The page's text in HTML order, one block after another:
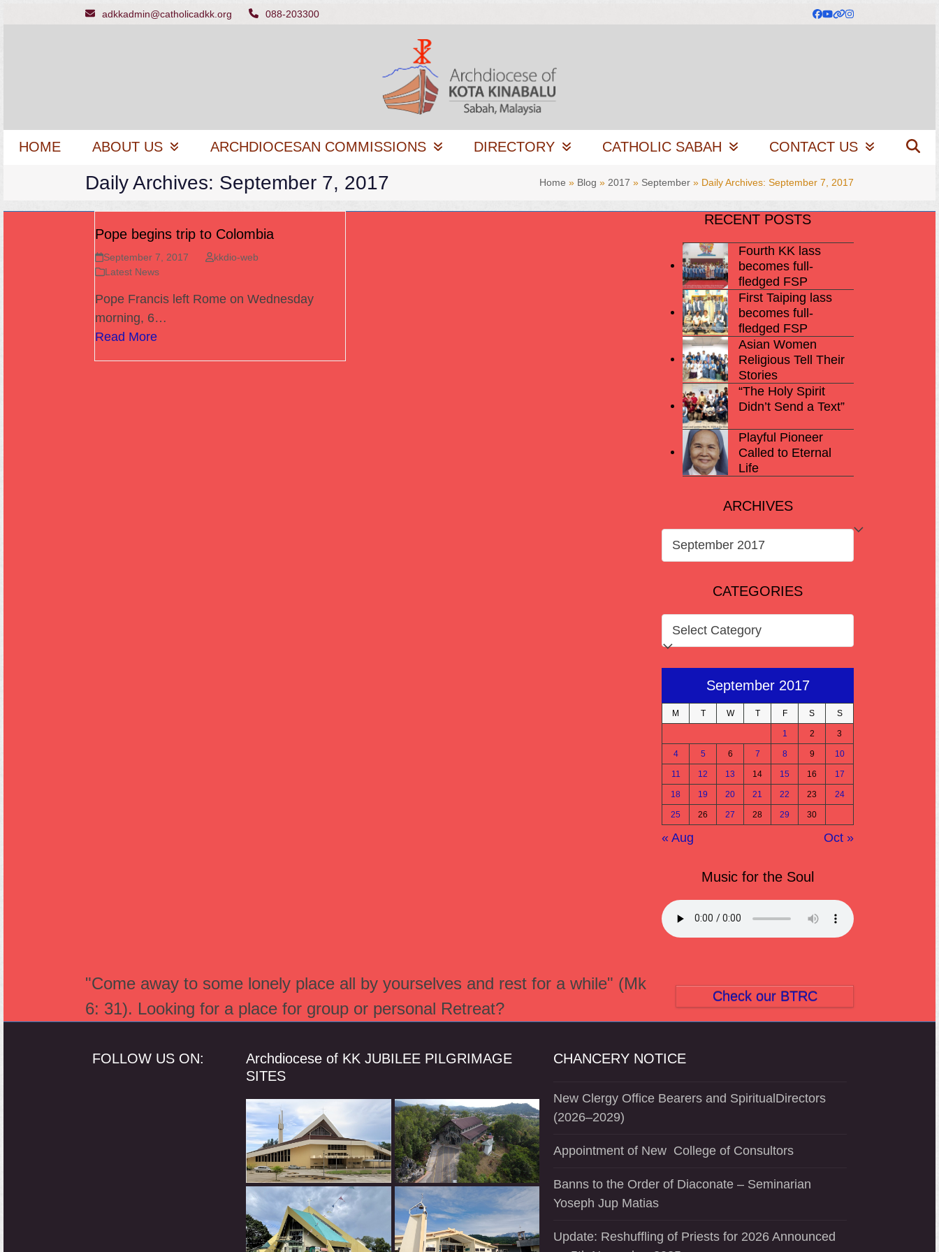
adkkadmin@catholicadkk.org 088-203300 Facebook
YouTube
Website
Instagram
HOME ABOUT US ARCHDIOCESAN COMMISSIONS DIRECTORY CATHOLIC SABAH CONTACT US
Daily Archives: September 7, 2017 Home » Blog » 2017 » September » Daily Archives: September 7, 2017
Pope begins trip to Colombia
September 7, 2017
kkdio-web
Latest News
Pope Francis left Rome on Wednesday
morning, 6…
Read More
RECENT POSTS
Fourth KK lass
becomes full-
fledged FSP
First Taiping lass
becomes full-
fledged FSP
Asian Women
Religious Tell Their
Stories
“The Holy Spirit
Didn’t Send a Text”
Playful Pioneer
Called to Eternal
Life
ARCHIVES
ARCHIVES
CATEGORIES
CATEGORIES
September 2017
M T W T F S S
1 2 3
4 5 6 7 8 9 10
11 12 13 14 15 16 17
18 19 20 21 22 23 24
25 26 27 28 29 30
« Aug Oct »
Music for the Soul
"Come away to some lonely place all by yourselves and rest for a while" (Mk
6: 31). Looking for a place for group or personal Retreat?
Check our BTRC
FOLLOW US ON:
Archdiocese of KK JUBILEE PILGRIMAGE
SITES
CHANCERY NOTICE
New Clergy Office Bearers and SpiritualDirectors
(2026–2029)
Appointment of New College of Consultors
Banns to the Order of Diaconate – Seminarian
Yoseph Jup Matias
Update: Reshuffling of Priests for 2026 Announced